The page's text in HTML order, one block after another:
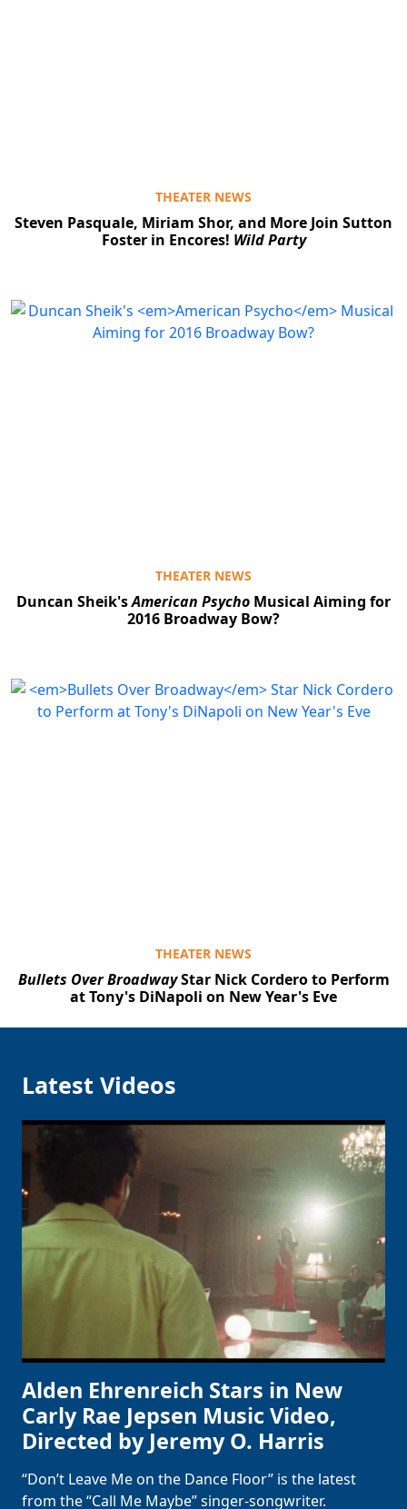
THEATER NEWS
Steven Pasquale, Miriam Shor, and More Join Sutton
Foster in Encores! Wild Party
THEATER NEWS
Duncan Sheik'sAmerican Psycho Musical Aiming for
2016 Broadway Bow?
THEATER NEWS
Bullets Over BroadwayStar Nick Cordero to Perform
at Tony's DiNapoli on New Year's Eve
Latest Videos
Alden Ehrenreich Stars in New
Carly Rae Jepsen Music Video,
Directed by Jeremy O. Harris
“Don’t Leave Me on the Dance Floor” is the latest
from the “Call Me Maybe” singer-songwriter.